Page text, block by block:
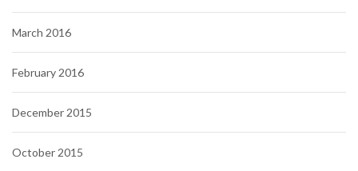
March 2016
February 2016
December 2015
October 2015